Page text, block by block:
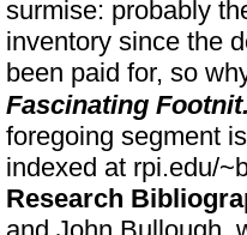
surmise: probably
inventory since the
been paid for, so
Fascinating
foregoing segment
indexed at rpi.edu/
Research